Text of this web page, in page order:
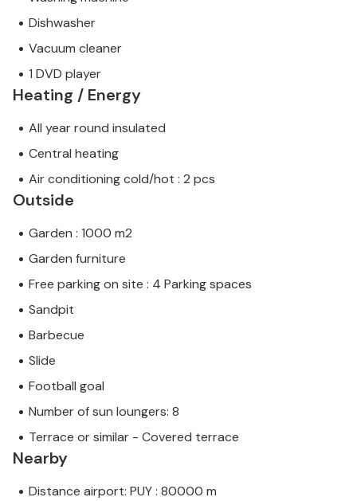
Dishwasher
Vacuum cleaner
1 DVD player
Heating / Energy
All year round insulated
Central heating
Air conditioning cold/hot : 2 pcs
Outside
Garden : 1000 m2
Garden furniture
Free parking on site : 4 Parking spaces
Sandpit
Barbecue
Slide
Football goal
Number of sun loungers: 8
Terrace or similar - Covered terrace
Nearby
Distance airport: PUY : 80000 m